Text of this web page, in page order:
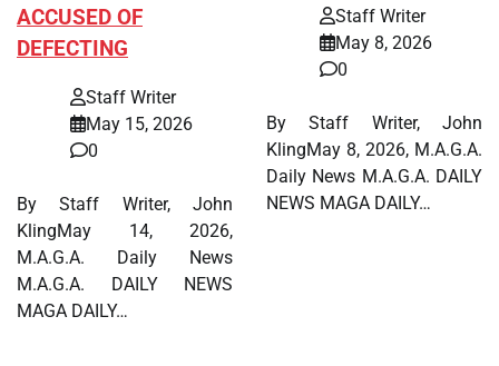
ACCUSED OF
DEFECTING
Staff Writer
May 15, 2026
0
By Staff Writer, John
KlingMay 14, 2026,
M.A.G.A. Daily News
M.A.G.A. DAILY NEWS
MAGA DAILY…
Staff Writer
May 8, 2026
0
By Staff Writer, John
KlingMay 8, 2026, M.A.G.A.
Daily News M.A.G.A. DAILY
NEWS MAGA DAILY…